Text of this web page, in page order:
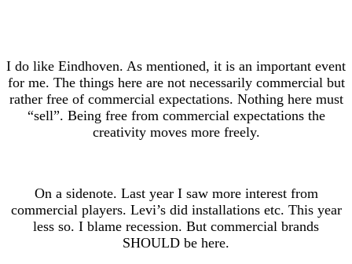
I do like Eindhoven. As mentioned, it is an important event
for me. The things here are not necessarily commercial but
rather free of commercial expectations. Nothing here must
“sell”. Being free from commercial expectations the
creativity moves more freely.
On a sidenote. Last year I saw more interest from
commercial players. Levi’s did installations etc. This year
less so. I blame recession. But commercial brands
SHOULD be here.